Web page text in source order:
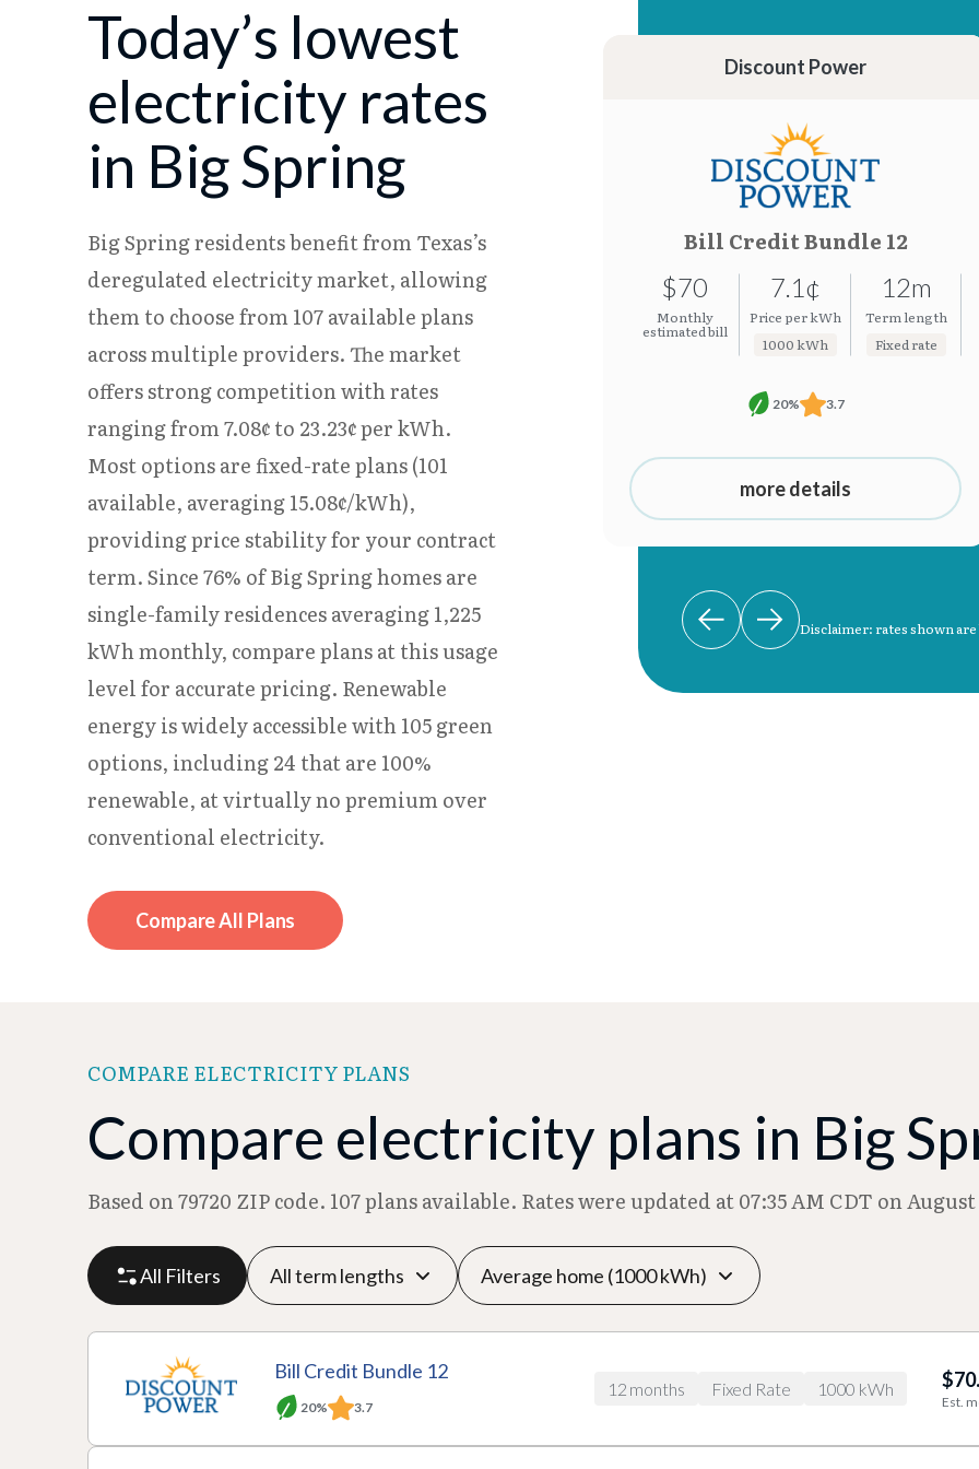
08/05
18.23¢ 15.37¢
08/06 18.17¢ 15.31¢ 7.08¢
Today’s lowest
electricity rates
in Big Spring
Big Spring residents benefit from Texas’s
deregulated electricity market, allowing
them to choose from 107 available plans
across multiple providers. The market
offers strong competition with rates
ranging from 7.08¢ to 23.23¢ per kWh.
Most options are fixed-rate plans (101
available, averaging 15.08¢/kWh),
providing price stability for your contract
term. Since 76% of Big Spring homes are
single-family residences averaging 1,225
kWh monthly, compare plans at this usage
level for accurate pricing. Renewable
energy is widely accessible with 105 green
options, including 24 that are 100%
renewable, at virtually no premium over
conventional electricity.
Compare All Plans
Discount Power
Bill Credit Bundle 12
$70
Monthly
estimated bill
7.1¢
Price per kWh
1000 kWh
12m
Term length
Fixed rate
20% 3.7
more details
Disclaimer: rates shown are
COMPARE ELECTRICITY PLANS
Compare electricity plans in Big
Based on 79720 ZIP code. 107 plans available. Rates were updated at 07:35 AM CDT on
All Filters
o
T
M
o
n
R
at
e
Bill Credit Bundle 12
20% 3.7
12 months Fixed Rate 1000 kWh
Est.